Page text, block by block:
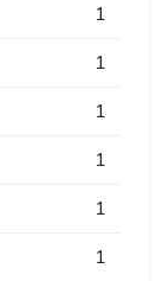
1
1
1
1
1
1